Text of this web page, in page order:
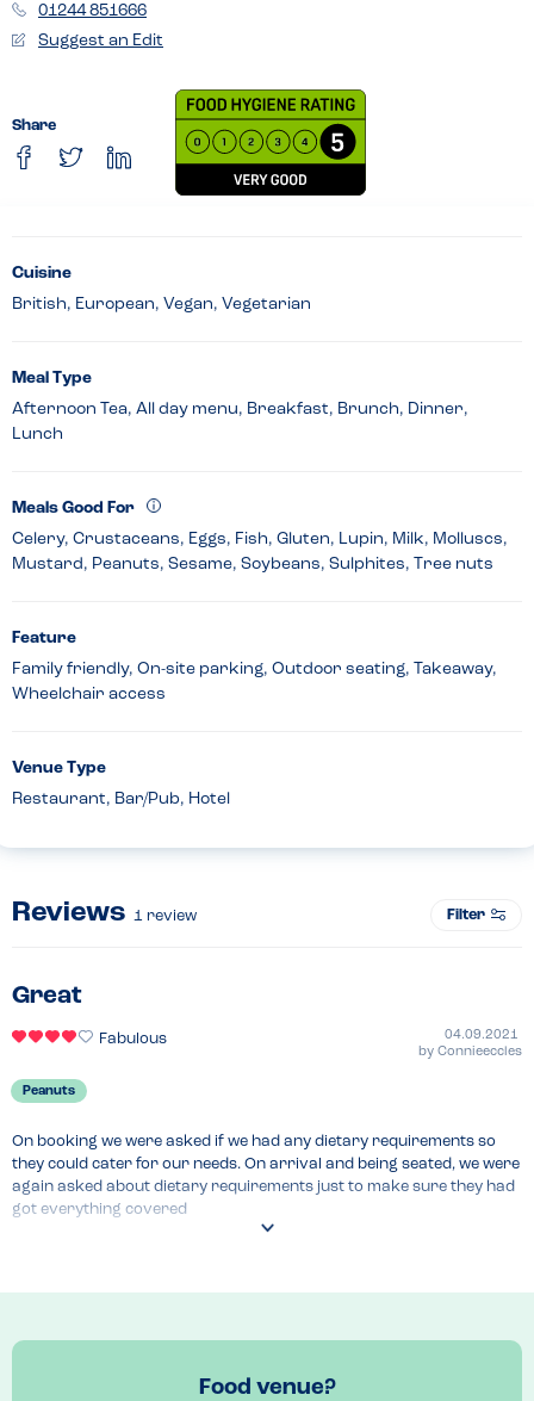
01244 851666
Suggest an Edit
Share
Cuisine
British, European, Vegan, Vegetarian
Meal Type
Afternoon Tea, All day menu, Breakfast, Brunch, Dinner,
Lunch
Meals Good For
Celery, Crustaceans, Eggs, Fish, Gluten, Lupin, Milk, Molluscs,
Mustard, Peanuts, Sesame, Soybeans, Sulphites, Tree nuts
Feature
Family friendly, On-site parking, Outdoor seating, Takeaway,
Wheelchair access
Venue Type
Restaurant, Bar/Pub, Hotel
Reviews 1 review Filter
Great
Fabulous
04.09.2021
by Connieeccles
Peanuts
On booking we were asked if we had any dietary requirements so
they could cater for our needs. On arrival and being seated, we were
again asked about dietary requirements just to make sure they had
got everything covered
Food venue?